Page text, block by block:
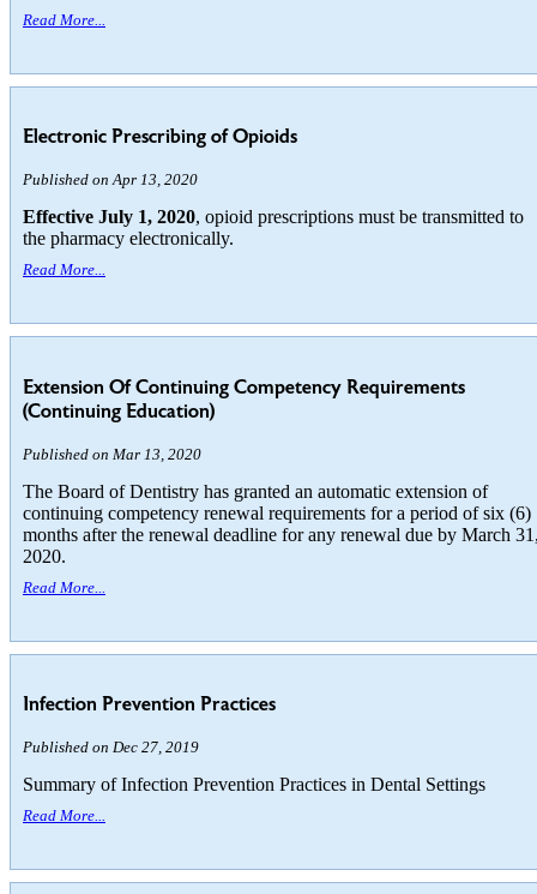
Read More...
Electronic Prescribing of Opioids
Published on Apr 13, 2020
Effective July 1, 2020, opioid prescriptions must be transmitted to
the pharmacy electronically.
Read More...
Extension Of Continuing Competency Requirements
(Continuing Education)
Published on Mar 13, 2020
The Board of Dentistry has granted an automatic extension of
continuing competency renewal requirements for a period of six (6)
months after the renewal deadline for any renewal due by March
2020.
Read More...
Infection Prevention Practices
Published on Dec 27, 2019
Summary of Infection Prevention Practices in Dental Settings
Read More...